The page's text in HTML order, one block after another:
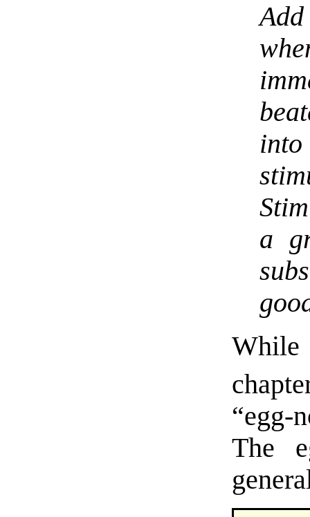
into
a
“egg-
The